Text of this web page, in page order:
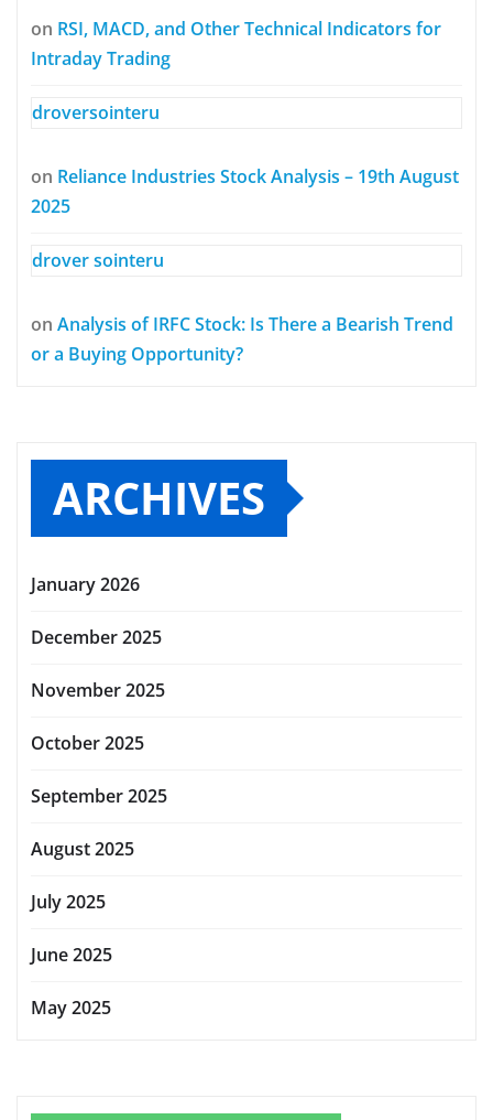
on RSI, MACD, and Other Technical Indicators for
Intraday Trading
droversointeru
on Reliance Industries Stock Analysis – 19th August
2025
drover sointeru
on Analysis of IRFC Stock: Is There a Bearish Trend
or a Buying Opportunity?
ARCHIVES
January 2026
December 2025
November 2025
October 2025
September 2025
August 2025
July 2025
June 2025
May 2025